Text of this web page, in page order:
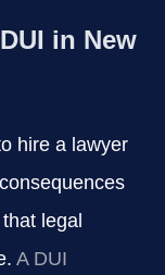
in New
hire a lawyer
legal
A DUI